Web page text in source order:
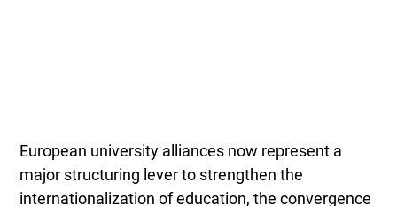
European university alliances now represent a
major structuring lever to strengthen the
internationalization of education, the convergence